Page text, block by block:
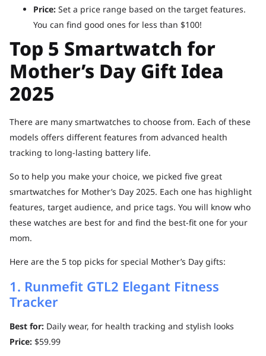
Price: Set a price range based on the target features.
You can find good ones for less than $100!
Top 5 Smartwatch for
Mother’s Day Gift Idea
2025
There are many smartwatches to choose from. Each of these
models offers different features from advanced health
tracking to long-lasting battery life.
So to help you make your choice, we picked five great
smartwatches for Mother’s Day 2025. Each one has highlight
features, target audience, and price tags. You will know who
these watches are best for and find the best-fit one for your
mom.
Here are the 5 top picks for special Mother’s Day gifts:
1. Runmefit GTL2 Elegant Fitness
Tracker
Best for: Daily wear, for health tracking and stylish looks
Price: $59.99